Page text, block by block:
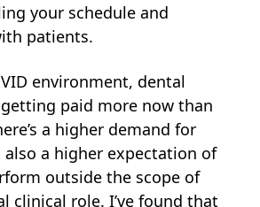
your schedule and
patients.
environment, dental
paid more now than
a higher demand for
also a higher expectation of
outside the scope of
clinical role. I’ve found that